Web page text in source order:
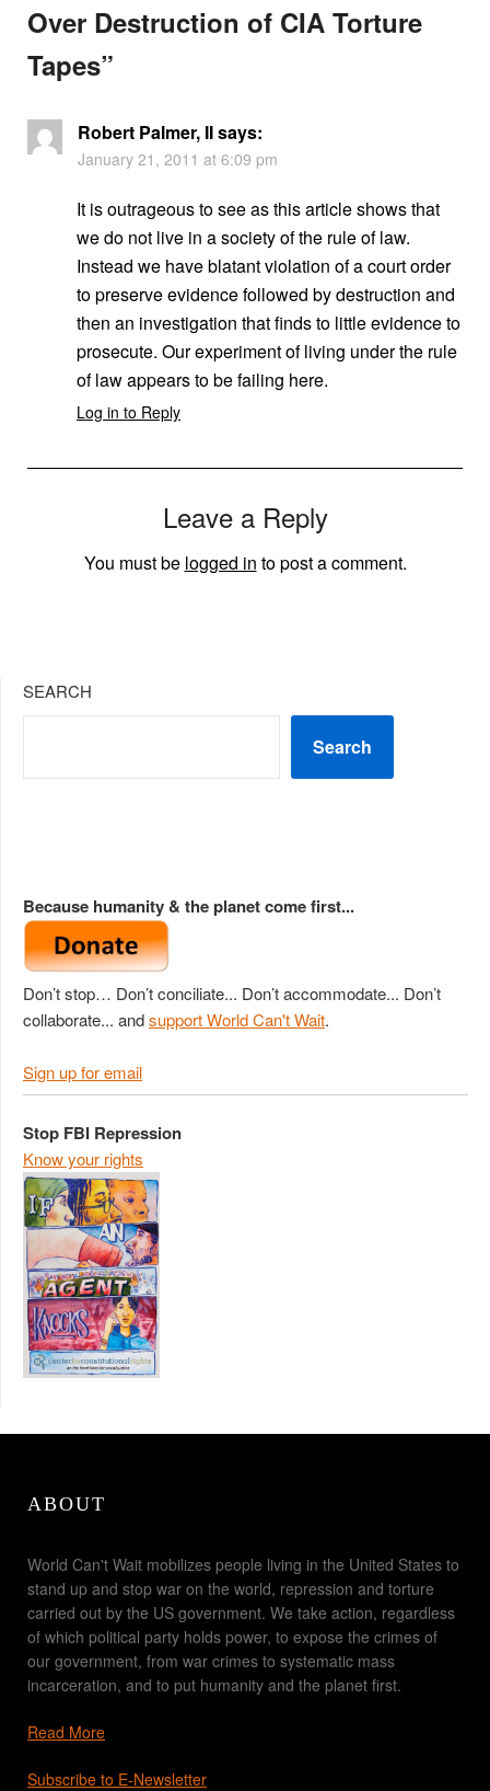
Over Destruction of CIA Torture
Tapes”
Robert Palmer, IIsays:
January 21, 2011 at 6:09 pm
It is outrageous to see as this article shows that
we do not live in a society of the rule of law.
Instead we have blatant violation of a court order
to preserve evidence followed by destruction and
then an investigation that finds to little evidence to
prosecute. Our experiment of living under the rule
of law appears to be failing here.
Log in to Reply
Leave a Reply
You must be logged in to post a comment.
SEARCH
Search
Because humanity & the planet come first...
Don’t stop… Don’t conciliate... Don’t accommodate... Don’t
collaborate... andsupport World Can't Wait.
Sign up for email
Stop FBI Repression
Know your rights
ABOUT
World Can't Wait mobilizes people living in the United States to
stand up and stop war on the world, repression and torture
carried out by the US government. We take action, regardless
of which political party holds power, to expose the crimes of
our government, from war crimes to systematic mass
incarceration, and to put humanity and the planet first.
Read More
Subscribe to E-Newsletter